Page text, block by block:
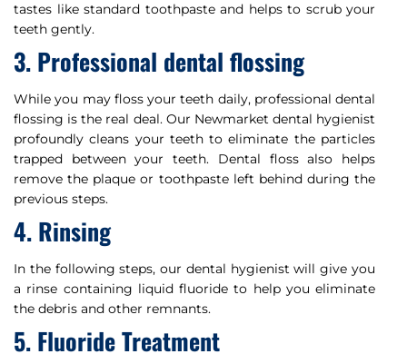
tastes like standard toothpaste and helps to scrub your
teeth gently.
3. Professional dental flossing
While you may floss your teeth daily, professional dental
flossing is the real deal. Our Newmarket dental hygienist
profoundly cleans your teeth to eliminate the particles
trapped between your teeth. Dental floss also helps
remove the plaque or toothpaste left behind during the
previous steps.
4. Rinsing
In the following steps, our dental hygienist will give you
a rinse containing liquid fluoride to help you eliminate
the debris and other remnants.
5. Fluoride Treatment